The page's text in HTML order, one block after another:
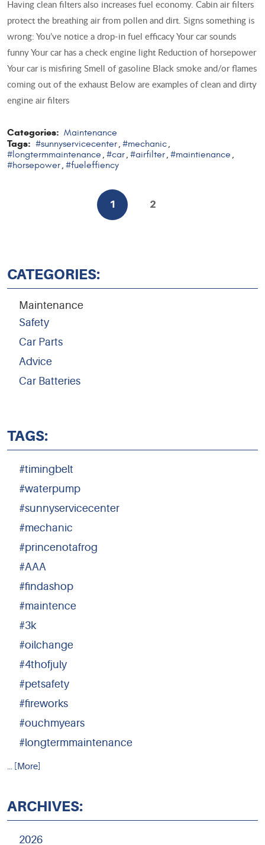
Having clean filters also increases fuel economy. Cabin air filters
protect the breathing air from pollen and dirt. Signs something is
wrong: You’ve notice a drop-in fuel efficacy Your car sounds
funny Your car has a check engine light Reduction of horsepower
Your car is misfiring Smell of gasoline Black smoke and/or flames
coming out of the exhaust Below are examples of clean and dirty
engine air filters
Categories: Maintenance
Tags: #sunnyservicecenter, #mechanic,
#longtermmaintenance , #car, #airfilter, #maintienance ,
#horsepower, #fueleffiency
1 2
CATEGORIES:
Maintenance
Safety
Car Parts
Advice
Car Batteries
TAGS:
#timingbelt
#waterpump
#sunnyservicecenter
#mechanic
#princenotafrog
#AAA
#findashop
#maintence
#3k
#oilchange
#4thofjuly
#petsafety
#fireworks
#ouchmyears
#longtermmaintenance
... [More]
ARCHIVES:
2026